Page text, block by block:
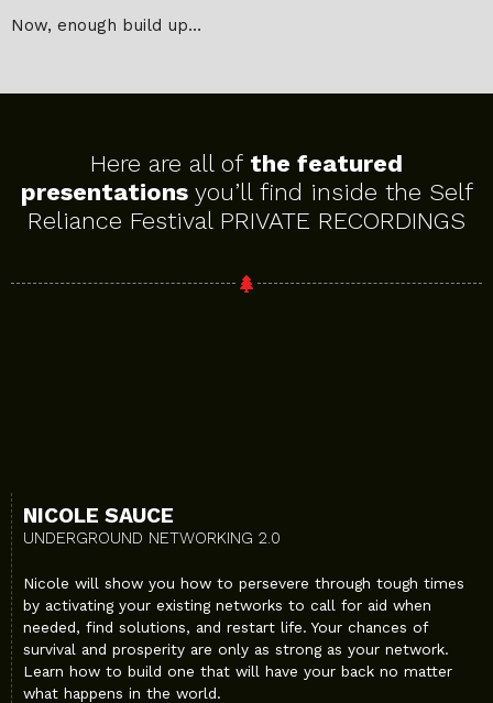
Now, enough build up…
Here are all of the featured
presentationsyou’ll find inside the Self
Reliance Festival PRIVATE RECORDINGS
NICOLE SAUCE
UNDERGROUND NETWORKING 2.0
Nicole will show you how to persevere through tough times
by activating your existing networks to call for aid when
needed, find solutions, and restart life. Your chances of
survival and prosperity are only as strong as your network.
Learn how to build one that will have your back no matter
what happens in the world.